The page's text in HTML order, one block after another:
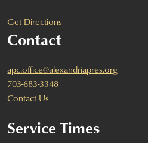
Get Directions
Contact
apc.office@alexandriapres.org
703-683-3348
Contact Us
Service Times